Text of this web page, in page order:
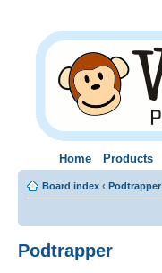
Home Products
Board index ‹ Podtrapper
Podtrapper